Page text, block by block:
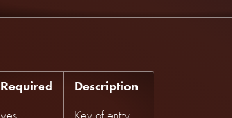
Required Description